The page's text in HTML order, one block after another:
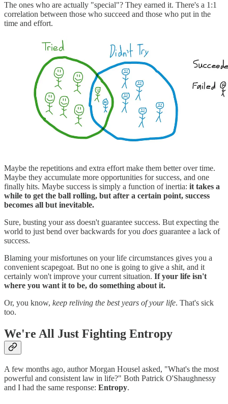
The ones who are actually "special"? They earned it. There's a 1:1
correlation between those who succeed and those who put in the
time and effort.
Maybe the repetitions and extra effort make them better over time.
Maybe they accumulate more opportunities for success, and one
finally hits. Maybe success is simply a function of inertia: it takes a
while to get the ball rolling, but after a certain point, success
becomes all but inevitable.
Sure, busting your ass doesn't guarantee success. But expecting the
world to just bend over backwards for you does guarantee a lack of
success.
Blaming your misfortunes on your life circumstances gives you a
convenient scapegoat. But no one is going to give a shit, and it
certainly won't improve your current situation. If your life isn't
where you want it to be, do something about it.
Or, you know, keep reliving the best years of your life. That's sick
too.
We're All Just Fighting Entropy
A few months ago, author Morgan Housel asked, "What's the most
powerful and consistent law in life?" Both Patrick O'Shaughnessy
and I had the same response: Entropy.